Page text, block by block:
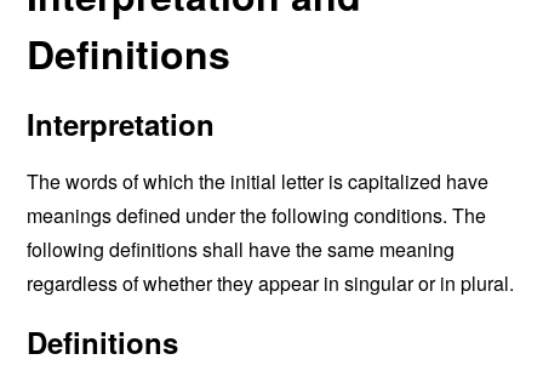
Definitions
Interpretation
The words of which the initial letter is capitalized have
meanings defined under the following conditions. The
following definitions shall have the same meaning
regardless of whether they appear in singular or in plural.
Definitions